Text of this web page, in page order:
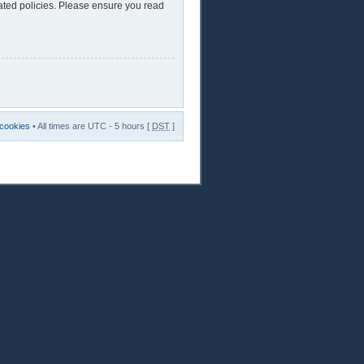
policies. Please ensure you read
• All times are UTC - 5 hours [ DST ]